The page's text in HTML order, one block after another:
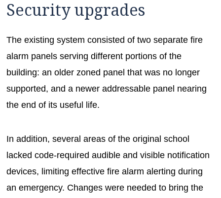
Security upgrades
The existing system consisted of two separate fire
alarm panels serving different portions of the
building: an older zoned panel that was no longer
supported, and a newer addressable panel nearing
the end of its useful life.
In addition, several areas of the original school
lacked code-required audible and visible notification
devices, limiting effective fire alarm alerting during
an emergency. Changes were needed to bring the